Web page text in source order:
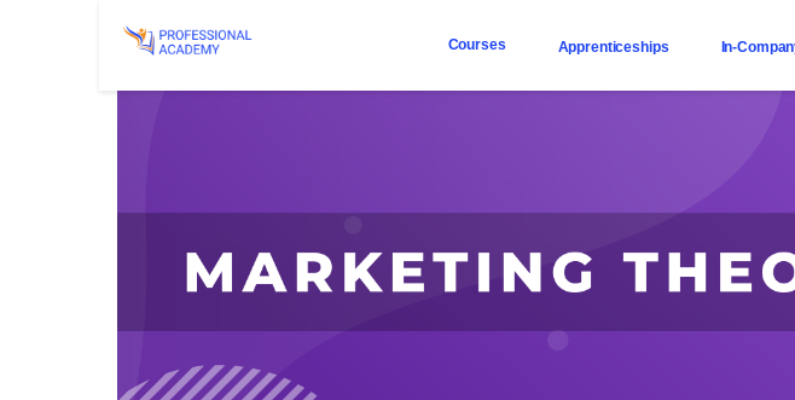
Courses Apprenticeships In-